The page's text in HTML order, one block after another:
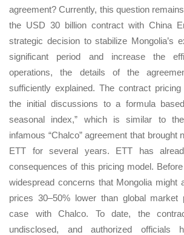
agreement? Currently, this question
the USD 30 billion contract with China
strategic decision to stabilize Mongolia’s
significant period and increase the
operations, the details of the
sufficiently explained. The contract
the initial discussions to a formula
seasonal index,” which is similar to
infamous “Chalco” agreement that brought
ETT for several years. ETT has
consequences of this pricing model.
widespread concerns that Mongolia might
prices 30–50% lower than global
case with Chalco. To date, the
undisclosed, and authorized officials